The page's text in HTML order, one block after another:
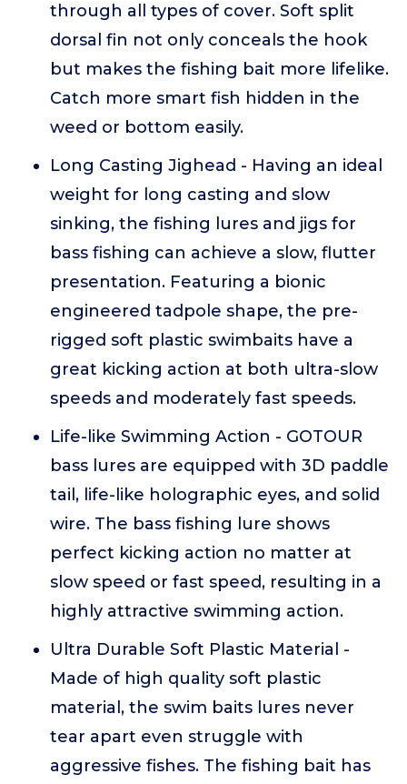
through all types of cover. Soft split
dorsal fin not only conceals the hook
but makes the fishing bait more lifelike.
Catch more smart fish hidden in the
weed or bottom easily.
Long Casting Jighead - Having an ideal
weight for long casting and slow
sinking, the fishing lures and jigs for
bass fishing can achieve a slow, flutter
presentation. Featuring a bionic
engineered tadpole shape, the pre-
rigged soft plastic swimbaits have a
great kicking action at both ultra-slow
speeds and moderately fast speeds.
Life-like Swimming Action - GOTOUR
bass lures are equipped with 3D paddle
tail, life-like holographic eyes, and solid
wire. The bass fishing lure shows
perfect kicking action no matter at
slow speed or fast speed, resulting in a
highly attractive swimming action.
Ultra Durable Soft Plastic Material -
Made of high quality soft plastic
material, the swim baits lures never
tear apart even struggle with
aggressive fishes. The fishing bait has